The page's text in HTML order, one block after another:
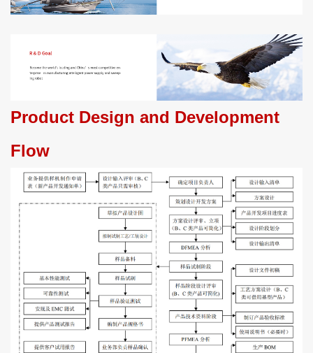
Product Design and Development
Flow